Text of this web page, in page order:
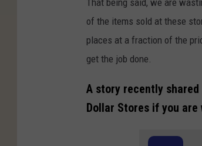
of the items sold at these
places at a fraction of the
get the job done.
A story recently shared
Dollar Stores if you